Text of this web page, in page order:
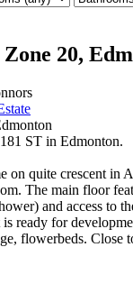
20,
ST in Edmonton.
on quite crescent in
The main floor
and access to
ready for
flowerbeds.